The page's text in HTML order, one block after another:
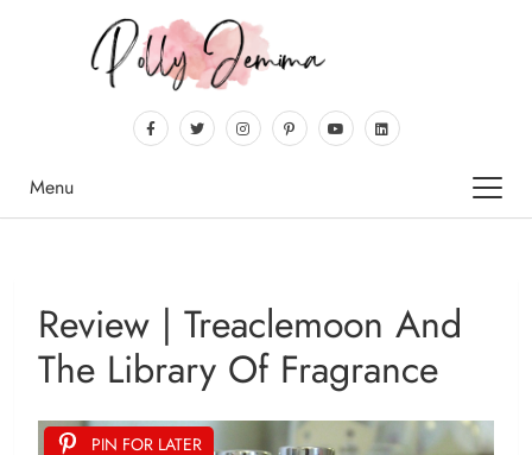
Menu
Review | Treaclemoon And
The Library Of Fragrance
PIN FOR LATER